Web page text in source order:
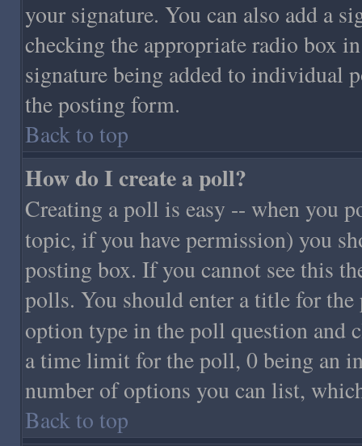
your signature. You can also add a
checking the appropriate radio box
signature being added to individual
the posting form.
Back to top
How do I create a poll?
Creating a poll is easy -- when you
topic, if you have permission) you
posting box. If you cannot see this
polls. You should enter a title for
option type in the poll question and
a time limit for the poll, 0 being an
number of options you can list,
Back to top